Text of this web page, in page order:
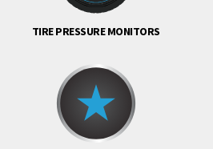
TIRE PRESSURE MONITORS